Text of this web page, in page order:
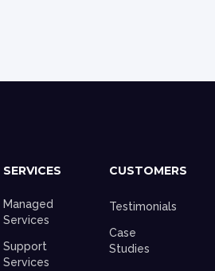
SERVICES
Managed
Services
Support
Services
CUSTOMERS
Testimonials
Case
Studies